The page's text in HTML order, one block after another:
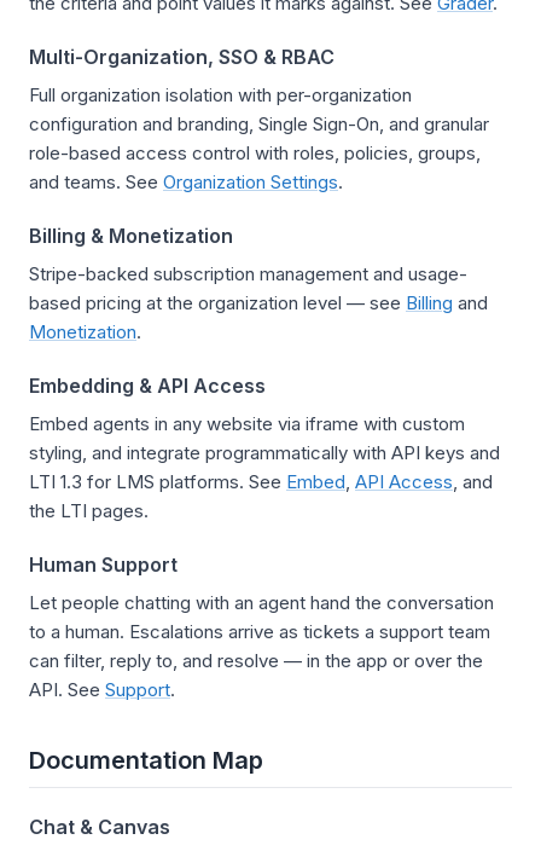
Multi-Organization, SSO & RBAC
Full organization isolation with per-organization
configuration and branding, Single Sign-On, and granular
role-based access control with roles, policies, groups,
and teams. See Organization Settings.
Billing & Monetization
Stripe-backed subscription management and usage-
based pricing at the organization level — see Billing and
Monetization.
Embedding & API Access
Embed agents in any website via iframe with custom
styling, and integrate programmatically with API keys and
LTI 1.3 for LMS platforms. See Embed, API Access, and
the LTI pages.
Human Support
Let people chatting with an agent hand the conversation
to a human. Escalations arrive as tickets a support team
can filter, reply to, and resolve — in the app or over the
API. See Support.
Documentation Map
Chat & Canvas